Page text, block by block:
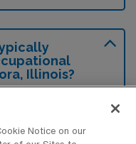
Illinois?
for a
Travel job in
week. This is
Notice on our